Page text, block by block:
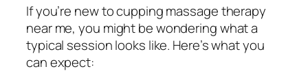
If you’re new to cupping massage therapy
near me, you might be wondering what a
typical session looks like. Here’s what you
can expect: